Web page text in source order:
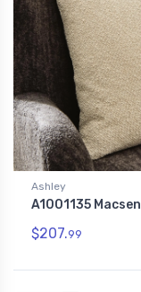
Ashley
A1001135 Macsen
$207.99